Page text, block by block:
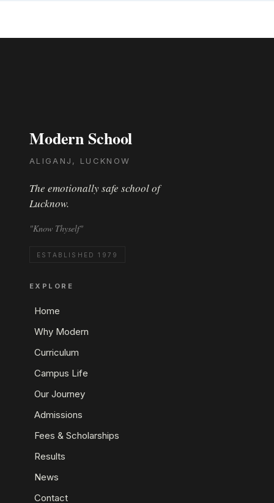
Modern School
ALIGANJ, LUCKNOW
The emotionally safe school of
Lucknow.
"Know Thyself"
ESTABLISHED 1979
EXPLORE
Home
Why Modern
Curriculum
Campus Life
Our Journey
Admissions
Fees & Scholarships
Results
News
Contact